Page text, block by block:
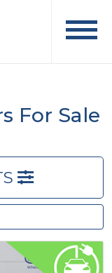
For Sale